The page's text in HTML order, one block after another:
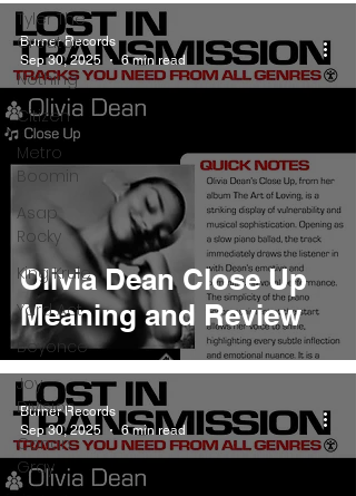
Tyler The
Creator
Nothing
Citizen
Metro
Boomin
Asap
Rocky
King Krule
Yard Act
Beyonce
Joy
Division
Conan
Gray
Olivia Dean Close Up
Meaning and Review
Burner Records
Sep 30, 2025
6 min read
Burner Records
Sep 30, 2025
6 min read